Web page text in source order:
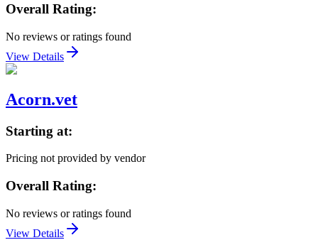
Overall Rating:
No reviews or ratings found
View Details
Acorn.vet
Starting at:
Pricing not provided by vendor
Overall Rating:
No reviews or ratings found
View Details